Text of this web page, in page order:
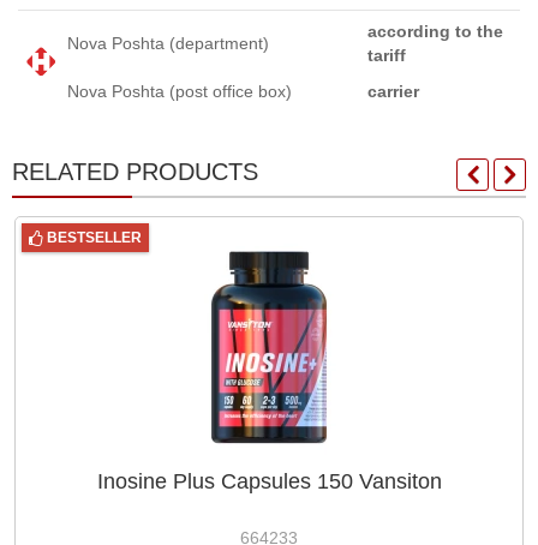
Nova Poshta (department)
according to the
tariff
Nova Poshta (post office box)
carrier
RELATED PRODUCTS
BESTSELLER
Inosine Plus Capsules 150 Vansiton
664233